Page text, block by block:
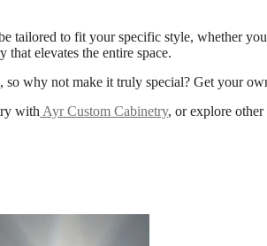
tailored to fit your specific style, whether
elevates the entire space.
why not make it truly special? Get your
with Ayr Custom Cabinetry, or explore